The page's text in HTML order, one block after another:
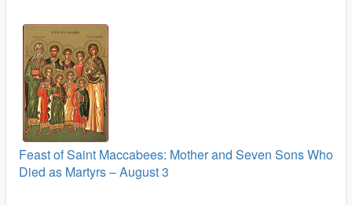
Feast of Saint Maccabees: Mother and Seven Sons Who
Died as Martyrs – August 3